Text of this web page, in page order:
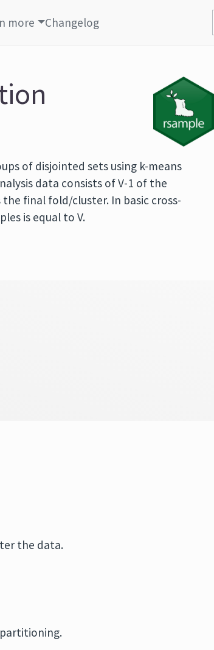
more Changelog
of disjointed sets using k-means
data consists of V-1 of the
final fold/cluster. In basic cross-
is equal to V.
the data.